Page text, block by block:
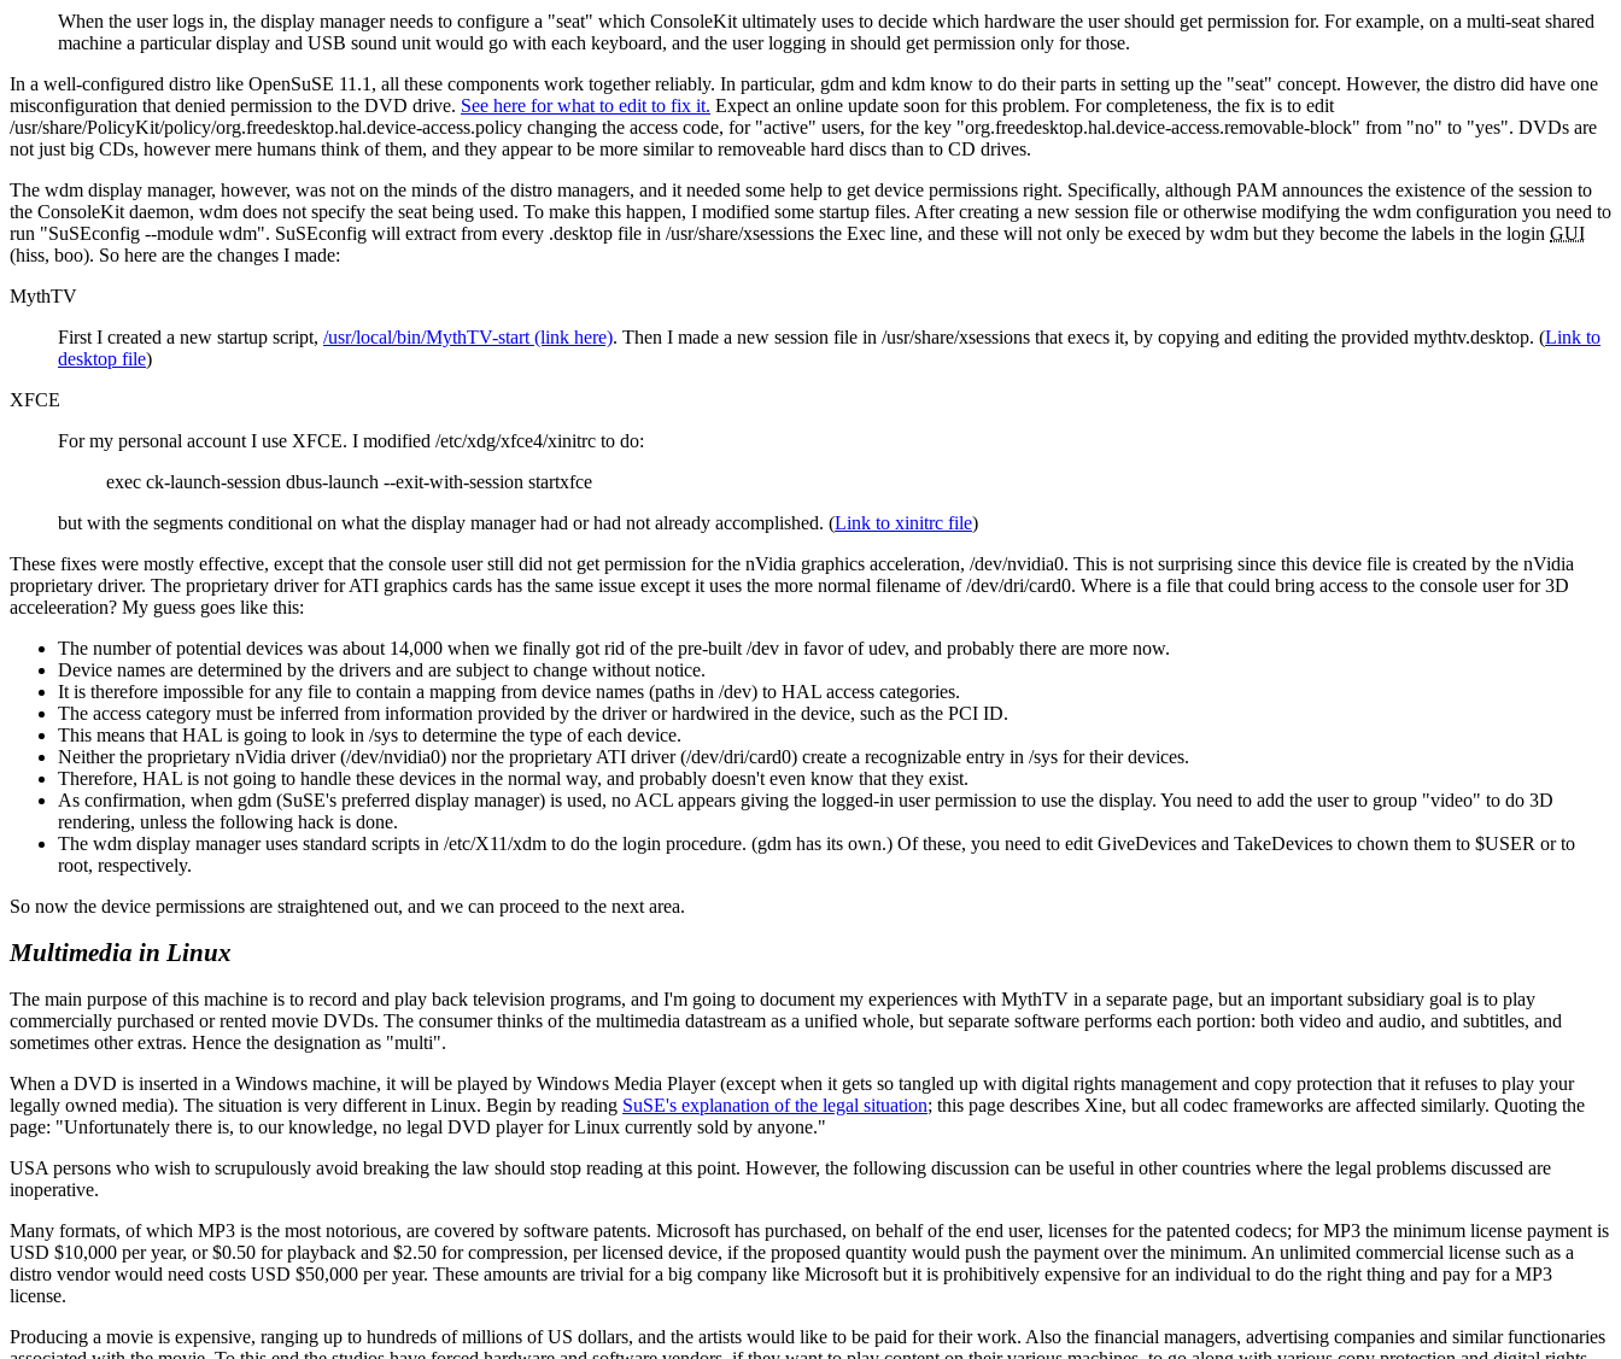
When the user logs in, the display manager needs to configure a
seat
which ConsoleKit ultimately uses to decide which hardware the user should get permission for. For example, on a multi-seat shared
machine a particular display and USB sound unit would go with each keyboard, and the user logging in should get permission only for those.
In a well-configured distro like OpenSuSE 11.1, all these components work together reliably. In particular, gdm and kdm know to do their parts in setting up the
seat
concept. However, the distro did have one
misconfiguration that denied permission to the DVD drive. See here for what to edit to fix it. Expect an online update soon for this problem. For completeness, the fix is to edit
/usr/share/PolicyKit/policy/org.freedesktop.hal.device-access.policy changing the access code, for active users, for the key org.freedesktop.hal.device-access.removable-block from no to yes . DVDs are
not just big CDs, however mere humans think of them, and they appear to be more similar to removeable hard discs than to CD drives.
The wdm display manager, however, was not on the minds of the distro managers, and it needed some help to get device permissions right. Specifically, although PAM announces the existence of the session to
the ConsoleKit daemon, wdm does not specify the seat being used. To make this happen, I modified some startup files. After creating a new session file or otherwise modifying the wdm configuration you need to
run
SuSEconfig --module wdm . SuSEconfig will extract from every .desktop file in /usr/share/xsessions the Exec line, and these will not only be execed by wdm but they become the labels in the login GUI
(hiss, boo). So here are the changes I made:
MythTV
First I created a new startup script, /usr/local/bin/MythTV-start (link here). Then I made a new session file in /usr/share/xsessions that execs it, by copying and editing the provided mythtv.desktop. (Link to
desktop file)
XFCE
For my personal account I use XFCE. I modified /etc/xdg/xfce4/xinitrc to do:
exec ck-launch-session dbus-launch --exit-with-session startxfce
but with the segments conditional on what the display manager had or had not already accomplished. (Link to xinitrc file)
These fixes were mostly effective, except that the console user still did not get permission for the nVidia graphics acceleration, /dev/nvidia0. This is not surprising since this device file is created by the nVidia
proprietary driver. The proprietary driver for ATI graphics cards has the same issue except it uses the more normal filename of /dev/dri/card0. Where is a file that could bring access to the console user for 3D
acceleeration? My guess goes like this:
The number of potential devices was about 14,000 when we finally got rid of the pre-built /dev in favor of udev, and probably there are more now.
Device names are determined by the drivers and are subject to change without notice.
It is therefore impossible for any file to contain a mapping from device names (paths in /dev) to HAL access categories.
The access category must be inferred from information provided by the driver or hardwired in the device, such as the PCI ID.
This means that HAL is going to look in /sys to determine the type of each device.
Neither the proprietary nVidia driver (/dev/nvidia0) nor the proprietary ATI driver (/dev/dri/card0) create a recognizable entry in /sys for their devices.
Therefore, HAL is not going to handle these devices in the normal way, and probably doesn't even know that they exist.
As confirmation, when gdm (SuSE's preferred display manager) is used, no ACL appears giving the logged-in user permission to use the display. You need to add the user to group
video
to do 3D
rendering, unless the following hack is done.
The wdm display manager uses standard scripts in /etc/X11/xdm to do the login procedure. (gdm has its own.) Of these, you need to edit GiveDevices and TakeDevices to chown them to $USER or to
root, respectively.
So now the device permissions are straightened out, and we can proceed to the next area.
Multimedia in Linux
The main purpose of this machine is to record and play back television programs, and I'm going to document my experiences with MythTV in a separate page, but an important subsidiary goal is to play
commercially purchased or rented movie DVDs. The consumer thinks of the multimedia datastream as a unified whole, but separate software performs each portion: both video and audio, and subtitles, and
sometimes other extras. Hence the designation as
multi .
When a DVD is inserted in a Windows machine, it will be played by Windows Media Player (except when it gets so tangled up with digital rights management and copy protection that it refuses to play your
legally owned media). The situation is very different in Linux. Begin by reading SuSE's explanation of the legal situation; this page describes Xine, but all codec frameworks are affected similarly. Quoting the
page:
Unfortunately there is, to our knowledge, no legal DVD player for Linux currently sold by anyone.
USA persons who wish to scrupulously avoid breaking the law should stop reading at this point. However, the following discussion can be useful in other countries where the legal problems discussed are
inoperative.
Many formats, of which MP3 is the most notorious, are covered by software patents. Microsoft has purchased, on behalf of the end user, licenses for the patented codecs; for MP3 the minimum license payment is
USD $10,000 per year, or $0.50 for playback and $2.50 for compression, per licensed device, if the proposed quantity would push the payment over the minimum. An unlimited commercial license such as a
distro vendor would need costs USD $50,000 per year. These amounts are trivial for a big company like Microsoft but it is prohibitively expensive for an individual to do the right thing and pay for a MP3
license.
Producing a movie is expensive, ranging up to hundreds of millions of US dollars, and the artists would like to be paid for their work. Also the financial managers, advertising companies and similar functionaries